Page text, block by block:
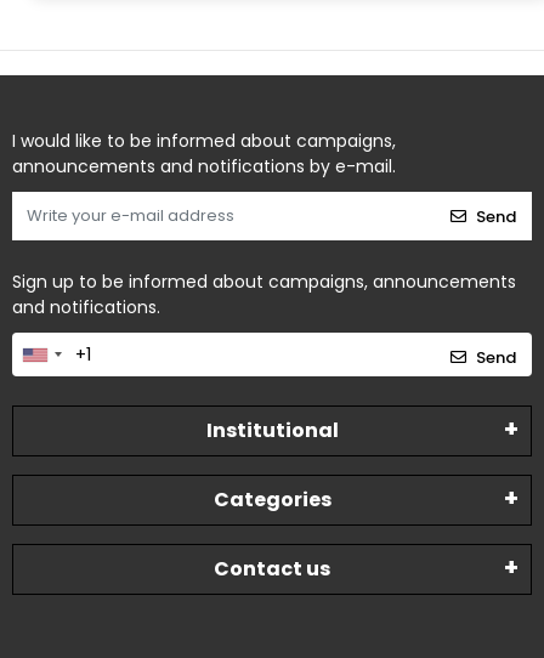
I would like to be informed about campaigns,
announcements and notifications by e-mail.
Send
Sign up to be informed about campaigns, announcements
and notifications.
Send
Institutional
Categories
Contact us